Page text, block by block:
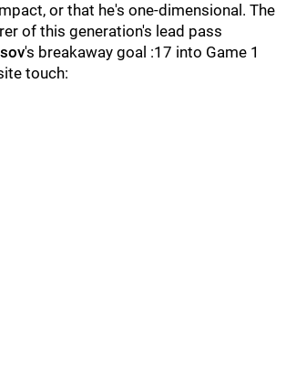
or that he's one-dimensional. The
of this generation's lead pass
's breakaway goal :17 into Game 1
touch: